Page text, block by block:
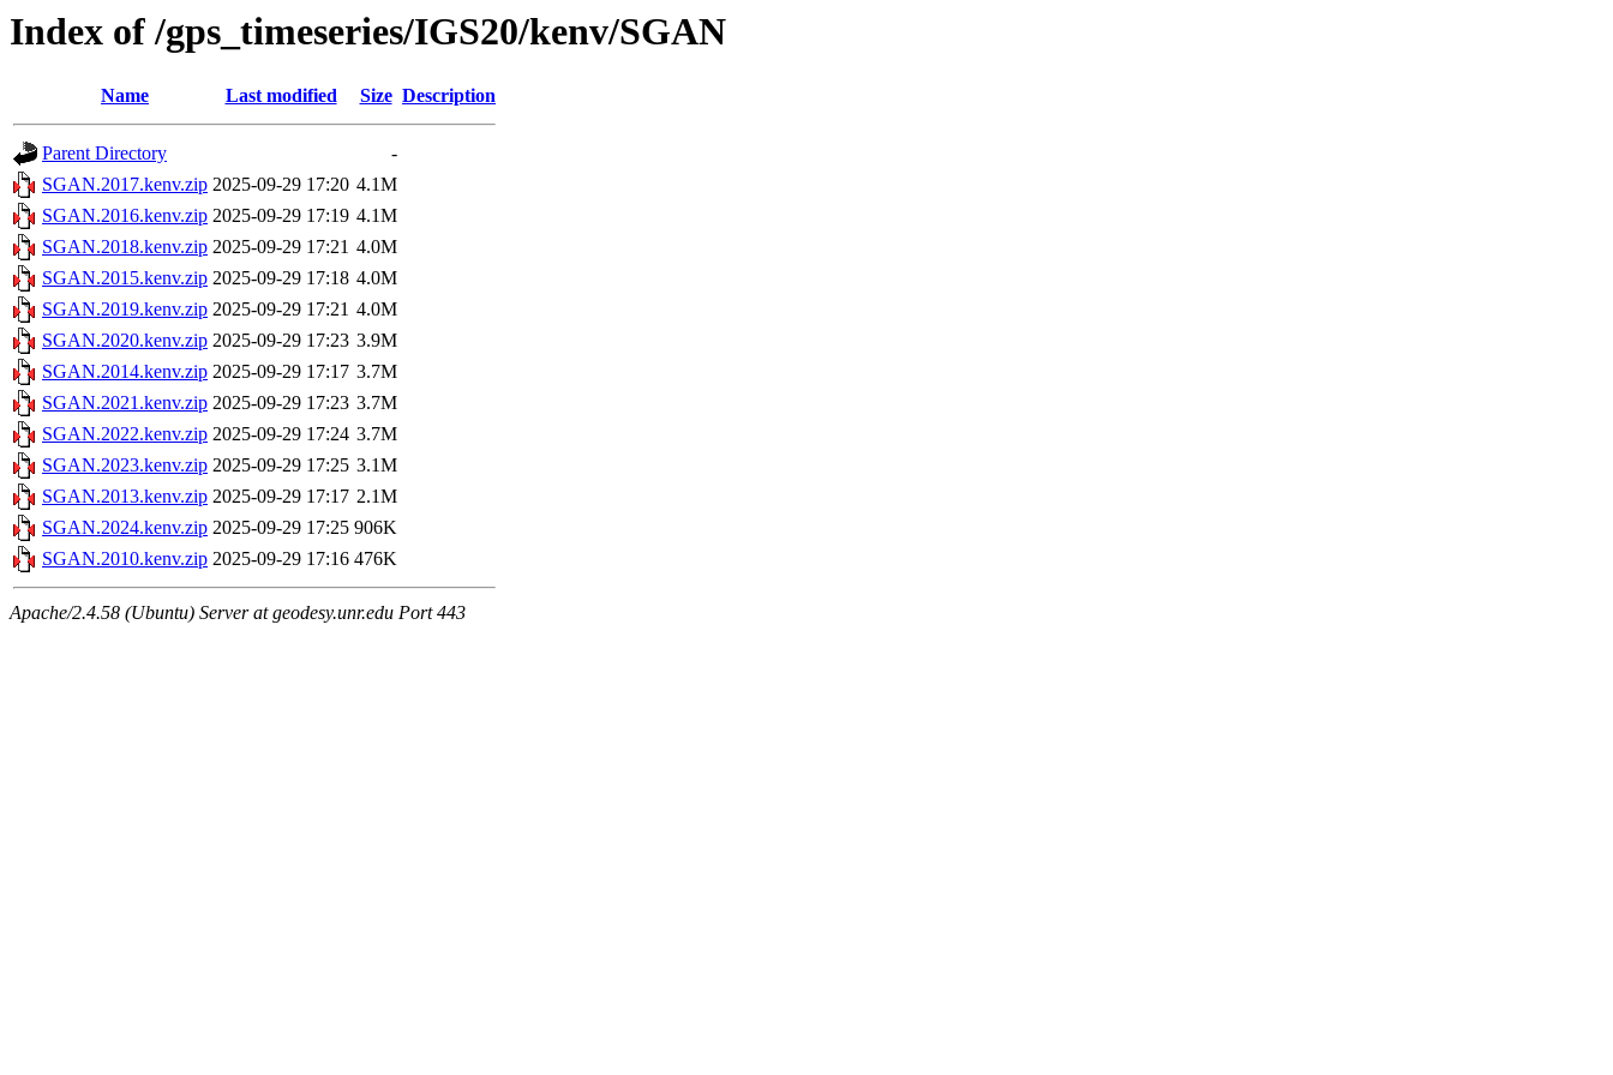
Index of /gps_timeseries/IGS20/kenv/SGAN
Name Last modified Size Description
Parent Directory
-
SGAN.2017.kenv.zip 2025-09-29 17:20 4.1M
SGAN.2016.kenv.zip 2025-09-29 17:19 4.1M
SGAN.2018.kenv.zip 2025-09-29 17:21 4.0M
SGAN.2015.kenv.zip 2025-09-29 17:18 4.0M
SGAN.2019.kenv.zip 2025-09-29 17:21 4.0M
SGAN.2020.kenv.zip 2025-09-29 17:23 3.9M
SGAN.2014.kenv.zip 2025-09-29 17:17 3.7M
SGAN.2021.kenv.zip 2025-09-29 17:23 3.7M
SGAN.2022.kenv.zip 2025-09-29 17:24 3.7M
SGAN.2023.kenv.zip 2025-09-29 17:25 3.1M
SGAN.2013.kenv.zip 2025-09-29 17:17 2.1M
SGAN.2024.kenv.zip 2025-09-29 17:25 906K
SGAN.2010.kenv.zip 2025-09-29 17:16 476K
Apache/2.4.58 (Ubuntu) Server at geodesy.unr.edu Port 443